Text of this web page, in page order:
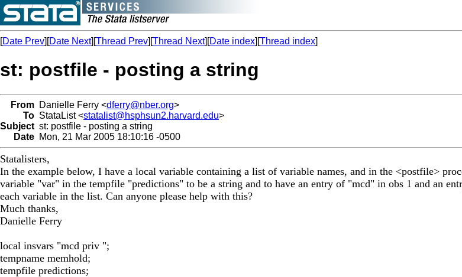
[Date Prev][Date Next][Thread Prev][Thread Next][Date index][Thread index]
st: postfile - posting a string
From Danielle Ferry <dferry@nber.org>
To StataList <statalist@hsphsun2.harvard.edu>
Subject st: postfile - posting a string
Date Mon, 21 Mar 2005 18:10:16 -0500
Statalisters,
In the example below, I have a local variable containing a list of variable names, and in the <postfile>
variable "var" in the tempfile "predictions" to be a string and to have an entry of "mcd" in obs 1 and an
each variable in the list. Can anyone please help with this?
Much thanks,
Danielle Ferry
local insvars "mcd priv ";
tempname memhold;
tempfile predictions;